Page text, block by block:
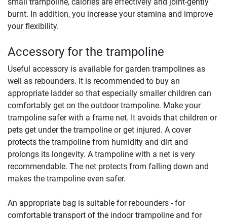
burnt. In addition, you increase your stamina and improve
your flexibility.
Accessory for the trampoline
Useful accessory is available for garden trampolines as
well as rebounders. It is recommended to buy an
appropriate ladder so that especially smaller children can
comfortably get on the outdoor trampoline. Make your
trampoline safer with a frame net. It avoids that children or
pets get under the trampoline or get injured. A cover
protects the trampoline from humidity and dirt and
prolongs its longevity. A trampoline with a net is very
recommendable. The net protects from falling down and
makes the trampoline even safer.
An appropriate bag is suitable for rebounders - for
comfortable transport of the indoor trampoline and for